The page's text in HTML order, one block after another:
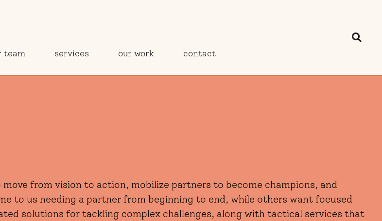
team services our work contact
from vision to action, mobilize partners to become champions, and
to us needing a partner from beginning to end, while others want focused
solutions for tackling complex challenges, along with tactical services that